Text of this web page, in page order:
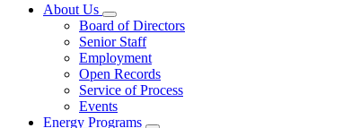
About Us
Subnavigation
toggle
for
About
Us
Board of Directors
Senior Staff
Employment
Open Records
Service of Process
Events
Energy Programs